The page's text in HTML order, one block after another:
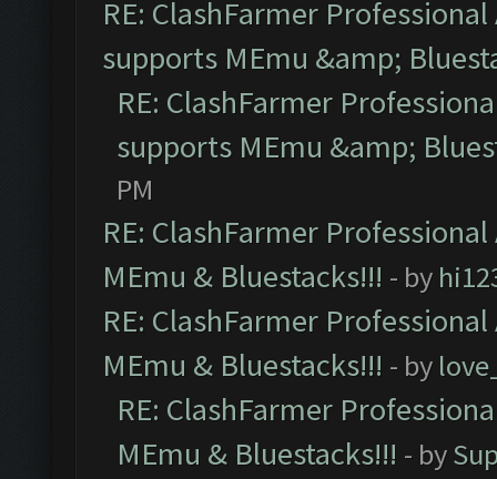
RE: ClashFarmer
supports MEmu &amp;
RE: ClashFarmer
supports MEmu &amp;
PM
RE: ClashFarmer
MEmu & Bluestacks!!! - by
RE: ClashFarmer
MEmu & Bluestacks!!! - by
RE: ClashFarmer
MEmu & Bluestacks!!! - by